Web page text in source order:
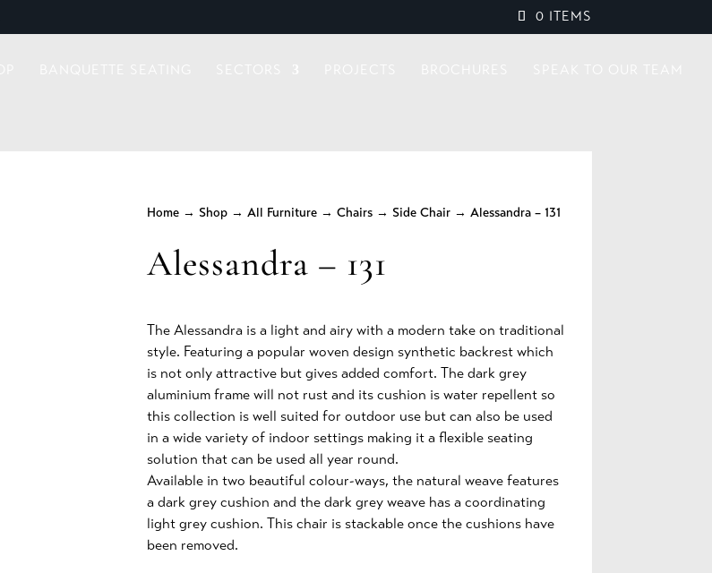
0 ITEMS
Home→ Shop→ All Furniture→ Chairs→ Side Chair→ Alessandra – 131
Alessandra – 131
The Alessandra is a light and airy with a modern take on traditional
style. Featuring a popular woven design synthetic backrest which
is not only attractive but gives added comfort. The dark grey
aluminium frame will not rust and its cushion is water repellent so
this collection is well suited for outdoor use but can also be used
in a wide variety of indoor settings making it a flexible seating
solution that can be used all year round.
Available in two beautiful colour-ways, the natural weave features
a dark grey cushion and the dark grey weave has a coordinating
light grey cushion. This chair is stackable once the cushions have
been removed.